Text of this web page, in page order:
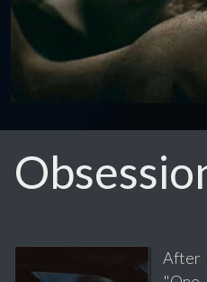
After